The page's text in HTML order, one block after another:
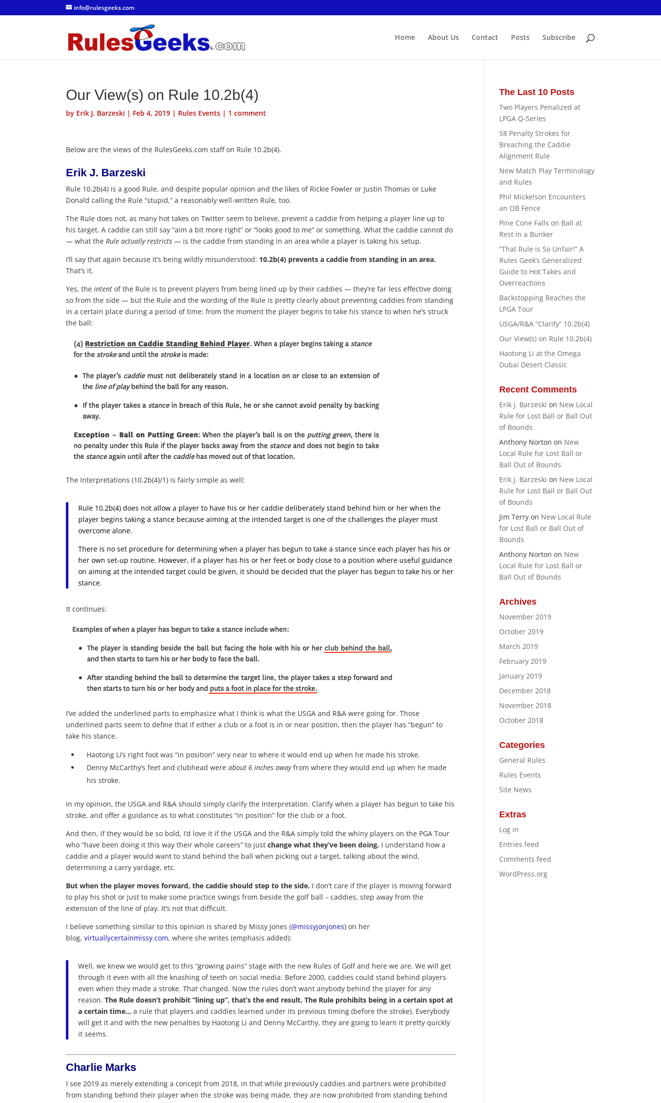
info@rulesgeeks.com
Home About Us Contact Posts Subscribe
Our View(s) on Rule 10.2b(4)
by Erik J. Barzeski | Feb 4, 2019 | Rules Events | 1 comment
Below are the views of the RulesGeeks.com staff on Rule 10.2b(4).
Erik J. Barzeski
Rule 10.2b(4) is a good Rule, and despite popular opinion and the likes of Rickie Fowler or Justin Thomas or Luke
Donald calling the Rule “stupid,” a reasonably well-written Rule, too.
The Rule does not, as many hot takes on Twitter seem to believe, prevent a caddie from helping a player line up to
his target. A caddie can still say “aim a bit more right” or “looks good to me” or something. What the caddie cannot do
— what theRule actually restricts — is the caddie from standing in an area while a player is taking his setup.
I’ll say that again because it’s being wildly misunderstood: 10.2b(4) prevents a caddie from standing in an area.
That’s it.
Yes, theintent of the Rule is to prevent players from being lined up by their caddies — they’re far less effective doing
so from the side — but the Rule and the wording of the Rule is pretty clearly about preventing caddies from standing
in a certain place during a period of time: from the moment the player begins to take his stance to when he’s struck
the ball:
The Interpretations (10.2b(4)/1) is fairly simple as well:
Rule 10.2b(4) does not allow a player to have his or her caddie deliberately stand behind him or her when the
player begins taking a stance because aiming at the intended target is one of the challenges the player must
overcome alone.
There is no set procedure for determining when a player has begun to take a stance since each player has his or
her own set-up routine. However, if a player has his or her feet or body close to a position where useful guidance
on aiming at the intended target could be given, it should be decided that the player has begun to take his or her
stance.
It continues:
I’ve added the underlined parts to emphasize what I think is what the USGA and R&A were going for. Those
underlined parts seem to define that if either a club or a foot is in or near position, then the player has “begun” to
take his stance.
Haotong Li’s right foot was “in position” very near to where it would end up when he made his stroke.
Denny McCarthy’s feet and clubhead wereabout 6 inches awayfrom where they would end up when he made
his stroke.
In my opinion, the USGA and R&A should simply clarify the Interpretation. Clarify when a player has begun to take his
stroke, and offer a guidance as to what constitutes “in position” for the club or a foot.
And then, if they would be so bold, I’d love it if the USGA and the R&A simply told the whiny players on the PGA Tour
who “have been doing it this way their whole careers” to justchange what they’ve been doing. I understand how a
caddie and a player would want to stand behind the ball when picking out a target, talking about the wind,
determining a carry yardage, etc.
But when the player moves forward, the caddie should step to the side. I don’t care if the player is moving forward
to play his shot or just to make some practice swings from beside the golf ball – caddies, step away from the
extension of the line of play. It’s not that difficult.
I believe something similar to this opinion is shared by Missy Jones (@missyjonjones) on her
blog,virtuallycertainmissy.com, where she writes (emphasis added):
Well, we knew we would get to this “growing pains” stage with the new Rules of Golf and here we are. We will get
through it even with all the knashing of teeth on social media. Before 2000, caddies could stand behind players
even when they made a stroke. That changed. Now the rules don’t want anybody behind the player for any
reason.The Rule doesn’t prohibit “lining up”, that’s the end result. The Rule prohibits being in a certain spot at
a certain time… a rule that players and caddies learned under its previous timing (before the stroke). Everybody
will get it and with the new penalties by Haotong Li and Denny McCarthy, they are going to learn it pretty quickly
it seems.
Charlie Marks
I see 2019 as merely extending a concept from 2018, in that while previously caddies and partners were prohibited
from standing behind their player when the stroke was being made, they are now prohibited from standing behind
The Last 10 Posts
Two Players Penalized at
LPGA Q-Series
58 Penalty Strokes for
Breaching the Caddie
Alignment Rule
New Match Play Terminology
and Rules
Phil Mickelson Encounters
an OB Fence
Pine Cone Falls on Ball at
Rest in a Bunker
“That Rule is So Unfair!” A
Rules Geek’s Generalized
Guide to Hot Takes and
Overreactions
Backstopping Reaches the
LPGA Tour
USGA/R&A “Clarify” 10.2b(4)
Our View(s) on Rule 10.2b(4)
Haotong Li at the Omega
Dubai Desert Classic
Recent Comments
Erik J. Barzeski on New Local
Rule for Lost Ball or Ball Out
of Bounds
Anthony Norton on New
Local Rule for Lost Ball or
Ball Out of Bounds
Erik J. Barzeski on New Local
Rule for Lost Ball or Ball Out
of Bounds
Jim Terry on New Local Rule
for Lost Ball or Ball Out of
Bounds
Anthony Norton on New
Local Rule for Lost Ball or
Ball Out of Bounds
Archives
November 2019
October 2019
March 2019
February 2019
January 2019
December 2018
November 2018
October 2018
Categories
General Rules
Rules Events
Site News
Extras
Log in
Entries feed
Comments feed
WordPress.org